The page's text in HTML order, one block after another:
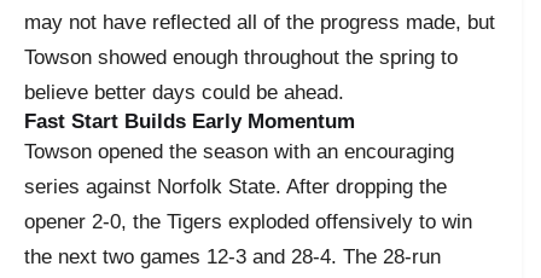
may not have reflected all of the progress made, but
Towson showed enough throughout the spring to
believe better days could be ahead.
Fast Start Builds Early Momentum
Towson opened the season with an encouraging
series against Norfolk State. After dropping the
opener 2-0, the Tigers exploded offensively to win
the next two games 12-3 and 28-4. The 28-run